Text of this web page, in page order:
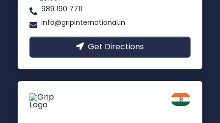
989 190 7711
info@gripinternational.in
Get Directions